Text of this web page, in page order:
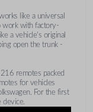
like a universal
work with factory-
a vehicle's original
open the trunk -
216 remotes packed
for vehicles
For the first
device.